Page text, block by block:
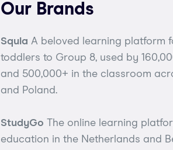
Our Brands
Squla A beloved learning platform
toddlers to Group 8, used by
and 500,000+ in the classroom
and Poland.
StudyGo The online learning
education in the Netherlands and